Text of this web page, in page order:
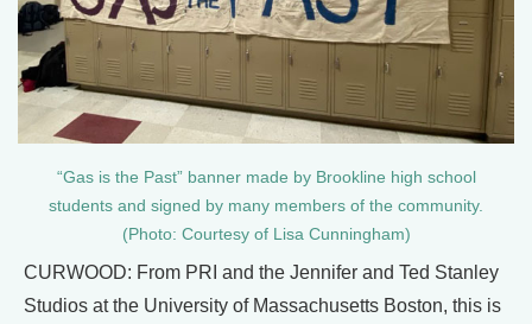
“Gas is the Past” banner made by Brookline high school
students and signed by many members of the community.
(Photo: Courtesy of Lisa Cunningham)
CURWOOD: From PRI and the Jennifer and Ted Stanley
Studios at the University of Massachusetts Boston, this is